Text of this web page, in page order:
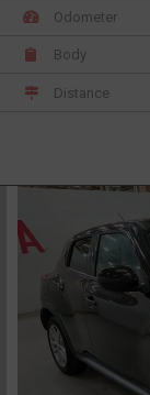
Odometer
Body
Distance